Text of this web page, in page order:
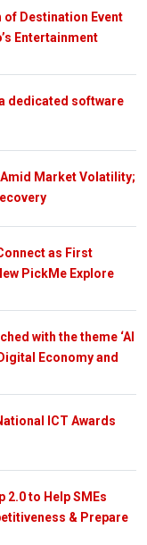
of Destination Event
Entertainment
dedicated software
Amid Market Volatility;
as First
PickMe Explore
with the theme ‘AI
Economy and
ICT Awards
2.0 to Help SMEs
& Prepare